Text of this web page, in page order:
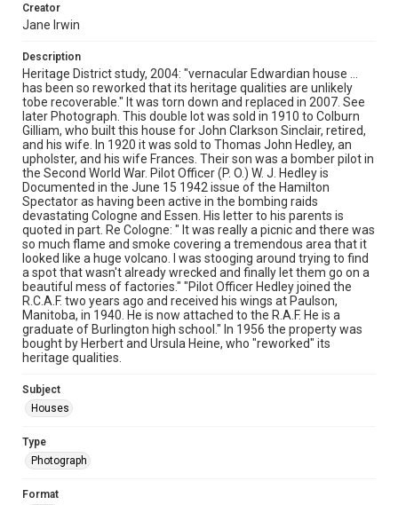
Creator
Jane Irwin
Description
Heritage District study, 2004: "vernacular Edwardian house ...
has been so reworked that its heritage qualities are unlikely
tobe recoverable." It was torn down and replaced in 2007. See
later Photograph. This double lot was sold in 1910 to Colburn
Gilliam, who built this house for John Clarkson Sinclair, retired,
and his wife. In 1920 it was sold to Thomas John Hedley, an
upholster, and his wife Frances. Their son was a bomber pilot in
the Second World War. Pilot Officer (P. O.) W. J. Hedley is
Documented in the June 15 1942 issue of the Hamilton
Spectator as having been active in the bombing raids
devastating Cologne and Essen. His letter to his parents is
quoted in part. Re Cologne: " It was really a picnic and there was
so much flame and smoke covering a tremendous area that it
looked like a huge volcano. I was stooging around trying to find
a spot that wasn't already wrecked and finally let them go on a
beautiful mess of factories." "Pilot Officer Hedley joined the
R.C.A.F. two years ago and received his wings at Paulson,
Manitoba, in 1940. He is now attached to the R.A.F. He is a
graduate of Burlington high school." In 1956 the property was
bought by Herbert and Ursula Heine, who "reworked" its
heritage qualities.
Subject
Houses
Type
Photograph
Format